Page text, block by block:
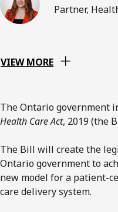
Partner,
VIEW MORE
The Ontario government
Health Care Act, 2019 (the
The Bill will create the
Ontario government to
new model for a patient-
care delivery system.